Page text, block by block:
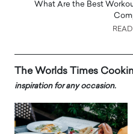
What Are the Best
The Worlds Times
inspiration for any occasion.